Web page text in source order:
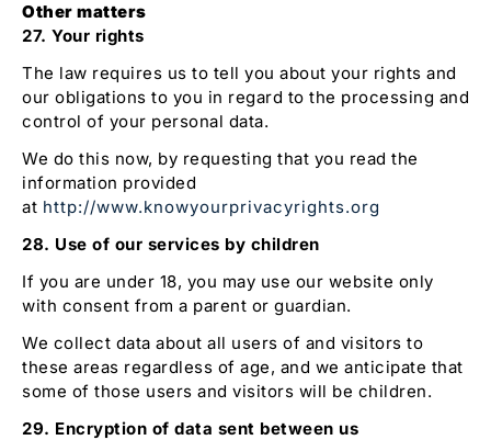
Other matters
27. Your rights
The law requires us to tell you about your rights and
our obligations to you in regard to the processing and
control of your personal data.
We do this now, by requesting that you read the
information provided
at http://www.knowyourprivacyrights.org
28. Use of our services by children
If you are under 18, you may use our website only
with consent from a parent or guardian.
We collect data about all users of and visitors to
these areas regardless of age, and we anticipate that
some of those users and visitors will be children.
29. Encryption of data sent between us